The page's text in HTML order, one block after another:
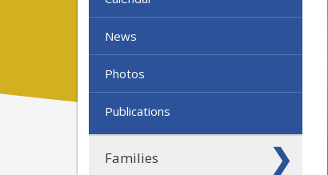
News
Photos
Publications
Families